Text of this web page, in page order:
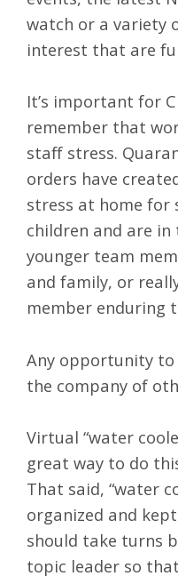
watch or a variety
interest that are
It’s important for
remember that
staff stress.
orders have
stress at home for
children and are in
younger team
and family, or
member enduring
Any opportunity to
the company of
Virtual “water
great way to do
That said, “water
organized and
should take turns
topic leader so